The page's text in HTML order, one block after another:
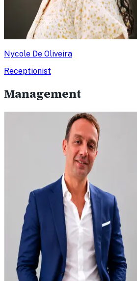
Nycole De Oliveira
Receptionist
Management